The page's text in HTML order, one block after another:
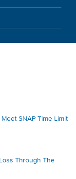
SNAP Time Limit
Through The